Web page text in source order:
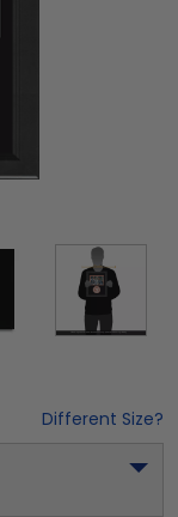
Different Size?